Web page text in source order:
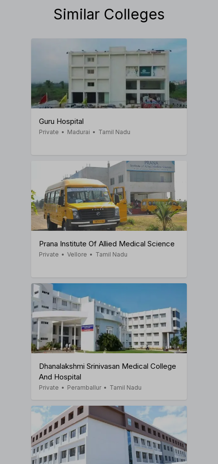
Similar Colleges
Guru Hospital
Private • Madurai • Tamil Nadu
Prana Institute Of Allied Medical Science
Private • Vellore • Tamil Nadu
Dhanalakshmi Srinivasan Medical College
And Hospital
Private • Peramballur • Tamil Nadu